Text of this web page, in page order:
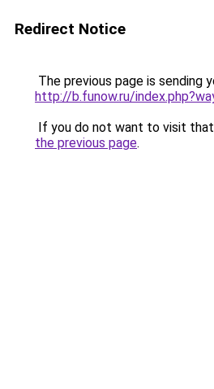
Redirect Notice
The previous page is sending
http://b.funow.ru/
If you do not want to visit that
the previous page.